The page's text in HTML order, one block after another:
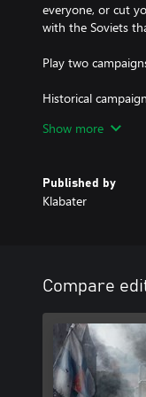
everyone, or cut
with the Soviets
Play two
Historical
Winter War,
Alternate history
Show more
Published by
Klabater
Compare